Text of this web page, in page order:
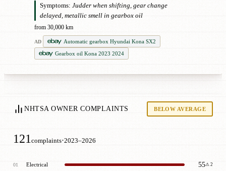
Symptoms: Judder when shifting, gear change
delayed, metallic smell in gearbox oil
from 30,000 km
AD
Automatic gearbox Hyundai Kona SX2
Gearbox oil Kona 2023 2024
NHTSA OWNER COMPLAINTS BELOW AVERAGE
121 complaints·2023–2026
01 Electrical 55⚠ 2